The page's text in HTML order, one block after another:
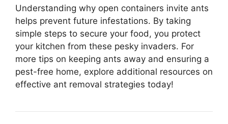
Understanding why open containers invite ants
helps prevent future infestations. By taking
simple steps to secure your food, you protect
your kitchen from these pesky invaders. For
more tips on keeping ants away and ensuring a
pest-free home, explore additional resources on
effective ant removal strategies today!